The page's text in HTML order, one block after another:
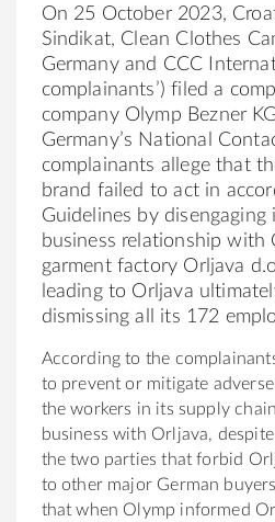
On 25 October 2023,
Sindikat, Clean Clothes
Germany and CCC
complainants’) filed a
company Olymp Bezner
Germany’s National
complainants allege that
brand failed to act in
Guidelines by
business relationship with
garment factory Orljava
leading to Orljava
dismissing all its 172
According to the
to prevent or mitigate
the workers in its supply
business with Orljava,
the two parties that forbid
to other major German
that when Olymp informed